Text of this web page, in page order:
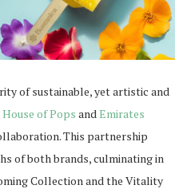
of sustainable, yet artistic and
House of Pops andEmirates
This partnership
of both brands, culminating in
Collection and the Vitality